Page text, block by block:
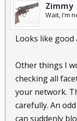
Zimmy
Wait, I'm
Looks like good
Other things I
checking all
your network.
carefully. An
can suddenly